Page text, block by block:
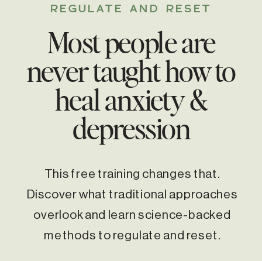
This free training changes that.
Discover what traditional approaches
overlook and learn science-backed
methods to regulate and reset.
Most people are
never taught how to
heal anxiety &
depression
REGULATE AND RESET